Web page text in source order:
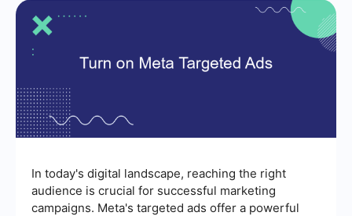
In today's digital landscape, reaching the right
audience is crucial for successful marketing
campaigns. Meta's targeted ads offer a powerful